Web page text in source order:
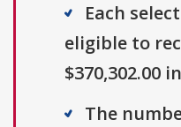
Each
eligible to
$370,302.00
The